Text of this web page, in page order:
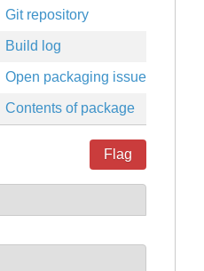
Git repository
Build log
Open packaging issues
Contents of package
Flag